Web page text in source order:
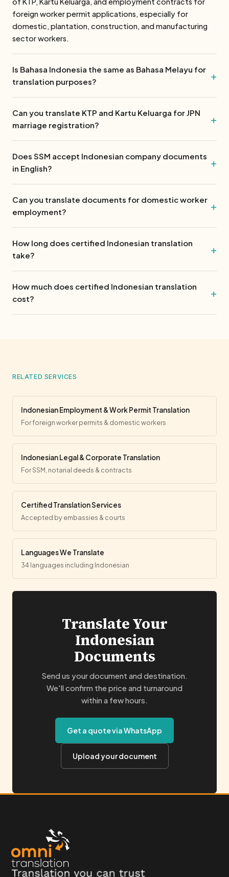
foreign worker permit applications, especially for
domestic, plantation, construction, and manufacturing
sector workers.
Is Bahasa Indonesia the same as Bahasa Melayu for
translation purposes?
Can you translate KTP and Kartu Keluarga for JPN
marriage registration?
Does SSM accept Indonesian company documents
in English?
Can you translate documents for domestic worker
employment?
How long does certified Indonesian translation
take?
How much does certified Indonesian translation
cost?
RELATED SERVICES
Indonesian Employment & Work Permit Translation
For foreign worker permits & domestic workers
Indonesian Legal & Corporate Translation
For SSM, notarial deeds & contracts
Certified Translation Services
Accepted by embassies & courts
Languages We Translate
34 languages including Indonesian
Translate Your
Indonesian
Documents
Send us your document and destination.
We'll confirm the price and turnaround
within a few hours.
Get a quote via WhatsApp
Upload your document